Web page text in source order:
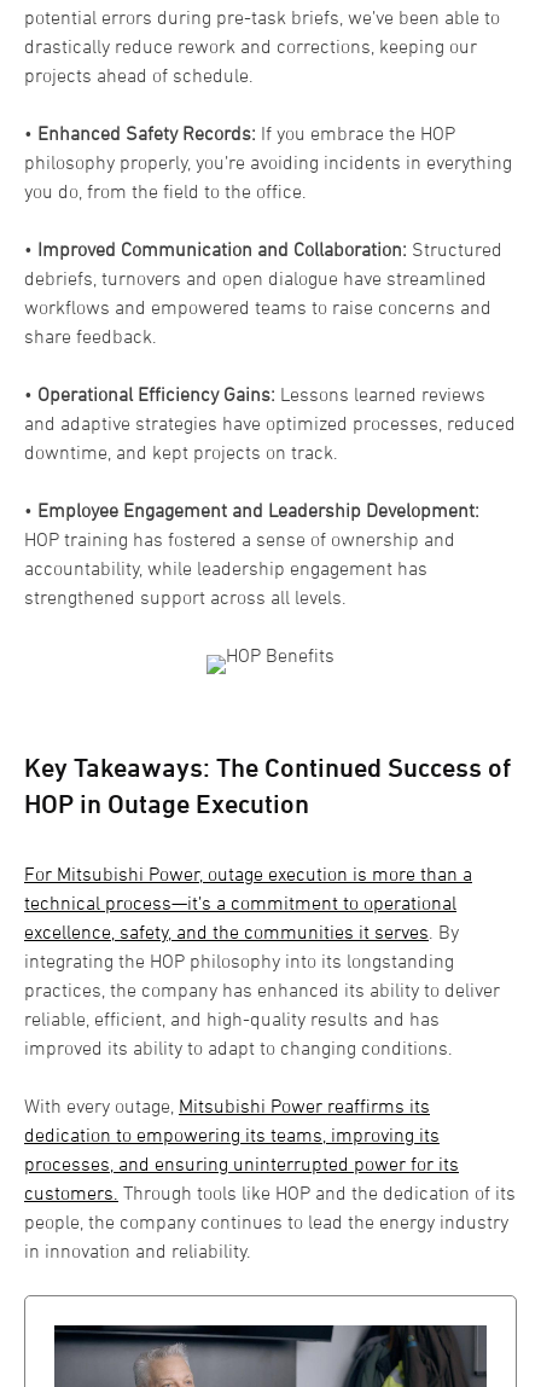
potential errors during pre-task briefs, we’ve been able to
drastically reduce rework and corrections, keeping our
projects ahead of schedule.
• Enhanced Safety Records: If you embrace the HOP
philosophy properly, you’re avoiding incidents in everything
you do, from the field to the office.
• Improved Communication and Collaboration: Structured
debriefs, turnovers and open dialogue have streamlined
workflows and empowered teams to raise concerns and
share feedback.
• Operational Efficiency Gains: Lessons learned reviews
and adaptive strategies have optimized processes, reduced
downtime, and kept projects on track.
• Employee Engagement and Leadership Development:
HOP training has fostered a sense of ownership and
accountability, while leadership engagement has
strengthened support across all levels.
Key Takeaways: The Continued Success of
HOP in Outage Execution
For Mitsubishi Power, outage execution is more than a
technical process—it’s a commitment to operational
excellence, safety, and the communities it serves . By
integrating the HOP philosophy into its longstanding
practices, the company has enhanced its ability to deliver
reliable, efficient, and high-quality results and has
improved its ability to adapt to changing conditions.
With every outage, Mitsubishi Power reaffirms its
dedication to empowering its teams, improving its
processes, and ensuring uninterrupted power for its
customers. Through tools like HOP and the dedication of its
people, the company continues to lead the energy industry
in innovation and reliability.